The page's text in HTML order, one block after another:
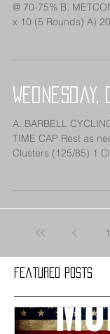
Featured Posts
@ 70-75% B.
x 10 (5 Rounds) A)
Wednesday,
A. BARBELL
TIME CAP Rest as
Clusters (125/85) 1
1